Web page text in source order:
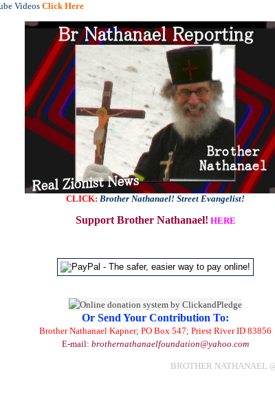
Videos Click Here
CLICK: Brother Nathanael! Street Evangelist!
Support Brother Nathanael! HERE
Or Send Your Contribution To:
Brother Nathanael Kapner; PO Box 547; Priest River ID 83856
E-mail: brothernathanaelfoundation@yahoo.com
BROTHER NATHANAEL